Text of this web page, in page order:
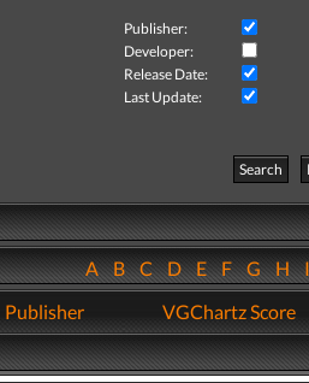
Publisher:
Developer:
Release Date:
Last Update:
Search
ABCDEFGH
Publisher VGChartz Score